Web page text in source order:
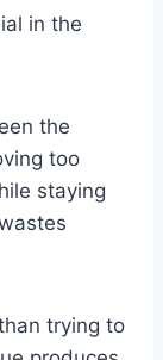
in the
the
too
staying
trying to